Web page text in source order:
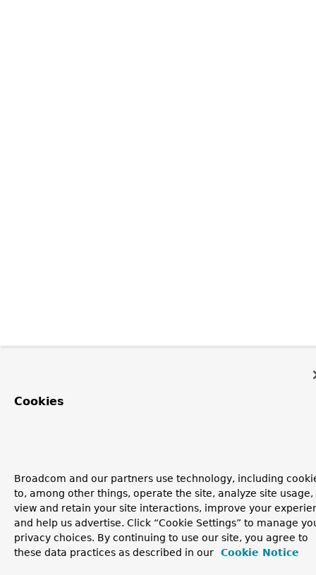
Cookies
Broadcom and our partners use technology, including
to, among other things, operate the site, analyze site usage,
view and retain your site interactions, improve your
and help us advertise. Click “Cookie Settings” to manage
privacy choices. By continuing to use our site, you agree to
these data practices as described in our
Cookie Notice